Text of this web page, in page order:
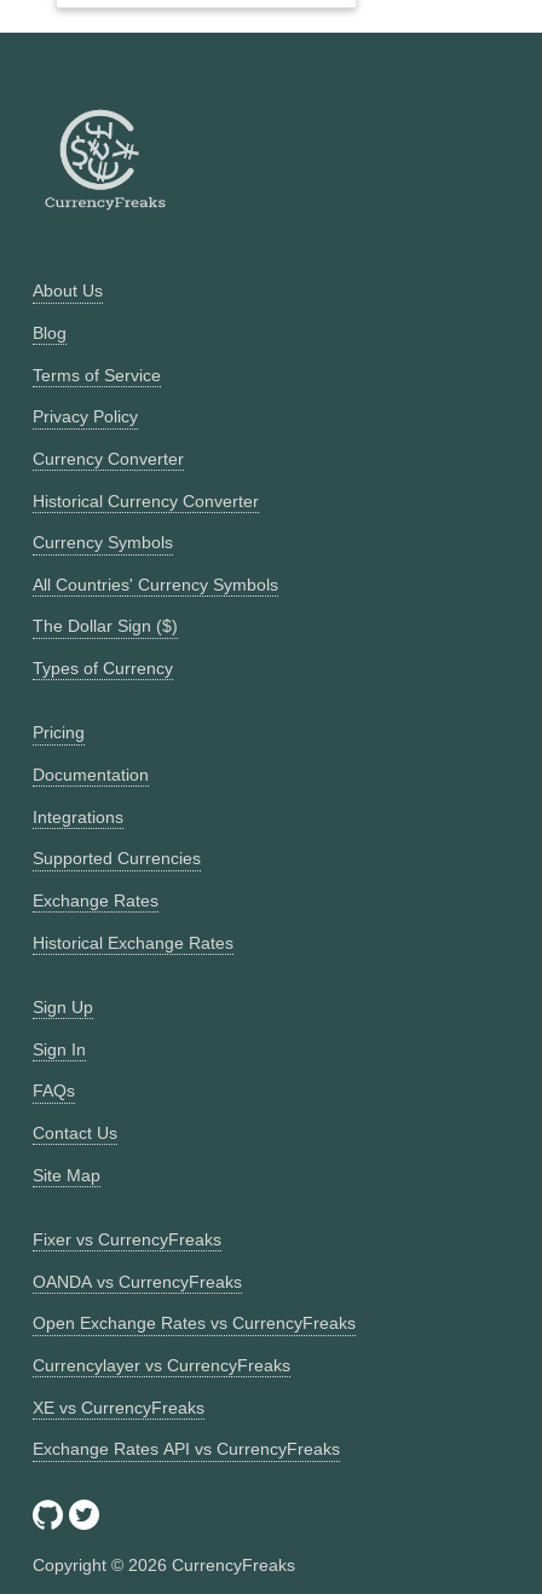
About Us
Blog
Terms of Service
Privacy Policy
Currency Converter
Historical Currency Converter
Currency Symbols
All Countries' Currency Symbols
The Dollar Sign ($)
Types of Currency
Pricing
Documentation
Integrations
Supported Currencies
Exchange Rates
Historical Exchange Rates
Sign Up
Sign In
FAQs
Contact Us
Site Map
Fixer vs CurrencyFreaks
OANDA vs CurrencyFreaks
Open Exchange Rates vs CurrencyFreaks
Currencylayer vs CurrencyFreaks
XE vs CurrencyFreaks
Exchange Rates API vs CurrencyFreaks
Copyright © 2026 CurrencyFreaks